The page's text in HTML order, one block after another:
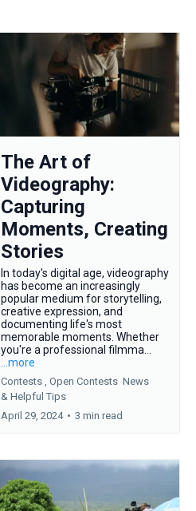
The Art of
Videography:
Capturing
Moments, Creating
Stories
In today's digital age, videography
has become an increasingly
popular medium for storytelling,
creative expression, and
documenting life's most
memorable moments. Whether
you're a professional filmma...
...more
Contests , Open Contests News
& Helpful Tips
April 29, 2024 • 3 min read